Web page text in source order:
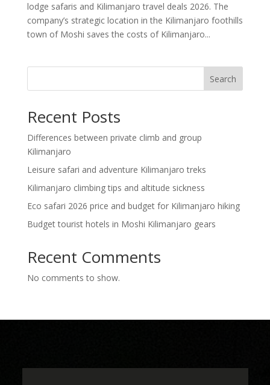
lodge safaris and Kilimanjaro travel deals 2026. The
company’s strategic location in the Kilimanjaro foothills
town of Moshi saves the costs of Kilimanjaro...
Search
Recent Posts
Differences between private climb and group
Kilimanjaro
Leisure safari and adventure Kilimanjaro treks
Kilimanjaro climbing tips and altitude sickness
Eco safari 2026 price and budget for Kilimanjaro hiking
Budget tourist hotels in Moshi Kilimanjaro gears
Recent Comments
No comments to show.